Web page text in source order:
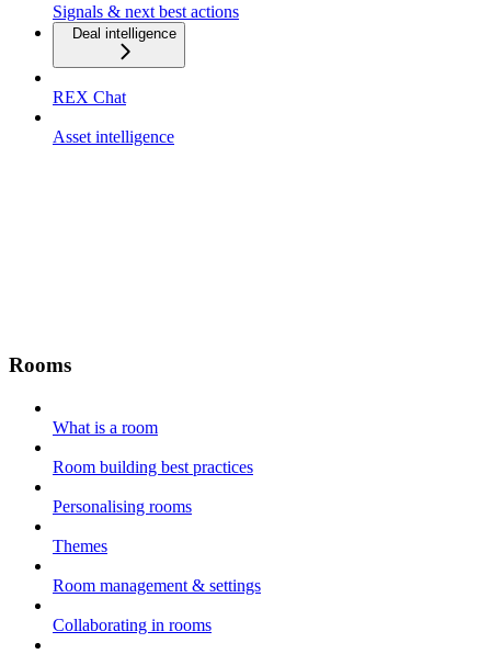
Signals & next best actions
Deal intelligence
REX Chat
Asset intelligence
Rooms
What is a room
Room building best practices
Personalising rooms
Themes
Room management & settings
Collaborating in rooms